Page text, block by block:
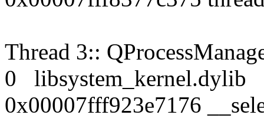
Thread 3::
0
0x00007fff923e7176